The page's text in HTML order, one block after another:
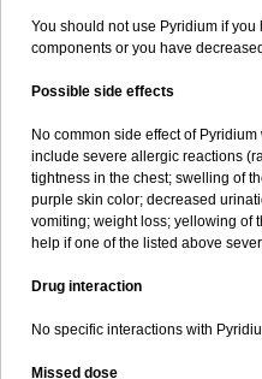
You should not use Pyridium if
components or you have
Possible side effects
No common side effect of
include severe allergic reactions
tightness in the chest; swelling of
purple skin color; decreased
vomiting; weight loss; yellowing of
help if one of the listed above
Drug interaction
No specific interactions with
Missed dose